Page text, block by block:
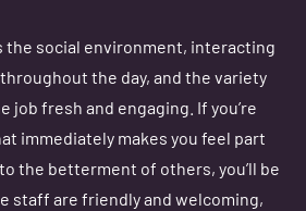
the social environment, interacting
the day, and the variety
job fresh and engaging. If you’re
immediately makes you feel part
the betterment of others, you’ll be
staff are friendly and welcoming,